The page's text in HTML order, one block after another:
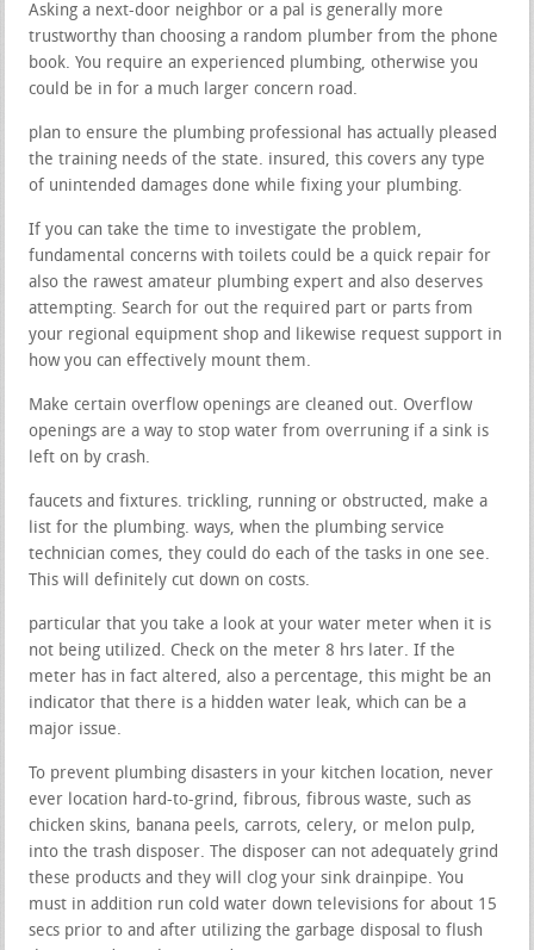
Asking a next-door neighbor or a pal is generally more
trustworthy than choosing a random plumber from the phone
book. You require an experienced plumbing, otherwise you
could be in for a much larger concern road.
plan to ensure the plumbing professional has actually pleased
the training needs of the state. insured, this covers any type
of unintended damages done while fixing your plumbing.
If you can take the time to investigate the problem,
fundamental concerns with toilets could be a quick repair for
also the rawest amateur plumbing expert and also deserves
attempting. Search for out the required part or parts from
your regional equipment shop and likewise request support in
how you can effectively mount them.
Make certain overflow openings are cleaned out. Overflow
openings are a way to stop water from overruning if a sink is
left on by crash.
faucets and fixtures. trickling, running or obstructed, make a
list for the plumbing. ways, when the plumbing service
technician comes, they could do each of the tasks in one see.
This will definitely cut down on costs.
particular that you take a look at your water meter when it is
not being utilized. Check on the meter 8 hrs later. If the
meter has in fact altered, also a percentage, this might be an
indicator that there is a hidden water leak, which can be a
major issue.
To prevent plumbing disasters in your kitchen location, never
ever location hard-to-grind, fibrous, fibrous waste, such as
chicken skins, banana peels, carrots, celery, or melon pulp,
into the trash disposer. The disposer can not adequately grind
these products and they will clog your sink drainpipe. You
must in addition run cold water down televisions for about 15
secs prior to and after utilizing the garbage disposal to flush